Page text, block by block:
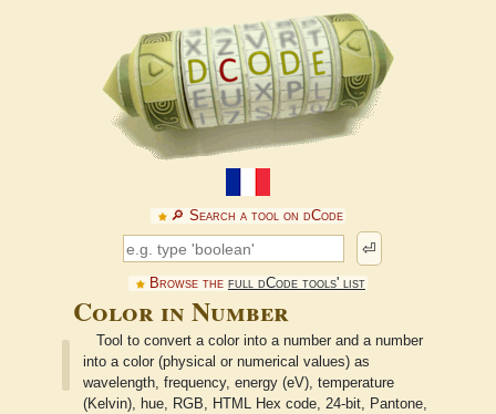
🔎︎ Search a tool on dCode
⏎
Browse the full dCode tools' list
Color in Number
Tool to convert a color into a number and a number
into a color (physical or numerical values) as
wavelength, frequency, energy (eV), temperature
(Kelvin), hue, RGB, HTML Hex code, 24-bit, Pantone,